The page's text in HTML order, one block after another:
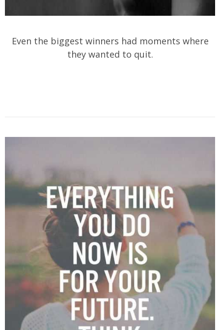
Even the biggest winners had moments where
they wanted to quit.